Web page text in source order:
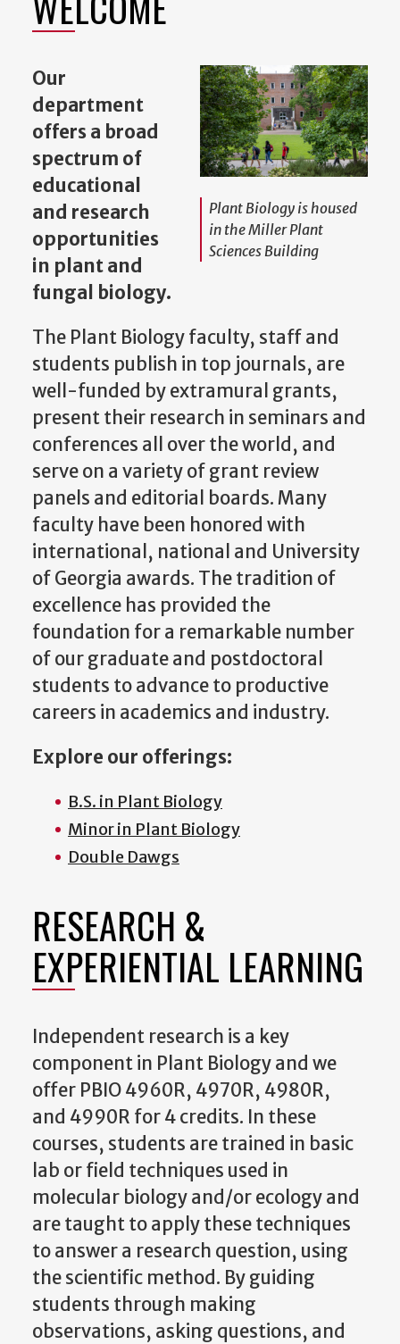
Plant Biology is housed
in the Miller Plant
Sciences Building
Our
department
offers a broad
spectrum of
educational
and research
opportunities
in plant and
fungal biology.
The Plant Biology faculty, staff and
students publish in top journals, are
well-funded by extramural grants,
present their research in seminars and
conferences all over the world, and
serve on a variety of grant review
panels and editorial boards. Many
faculty have been honored with
international, national and University
of Georgia awards. The tradition of
excellence has provided the
foundation for a remarkable number
of our graduate and postdoctoral
students to advance to productive
careers in academics and industry.
Explore our offerings:
B.S. in Plant Biology
Minor in Plant Biology
Double Dawgs
RESEARCH &
EXPERIENTIAL LEARNING
Independent research is a key
component in Plant Biology and we
offer PBIO 4960R, 4970R, 4980R,
and 4990R for 4 credits. In these
courses, students are trained in basic
lab or field techniques used in
molecular biology and/or ecology and
are taught to apply these techniques
to answer a research question, using
the scientific method. By guiding
students through making
observations, asking questions, and